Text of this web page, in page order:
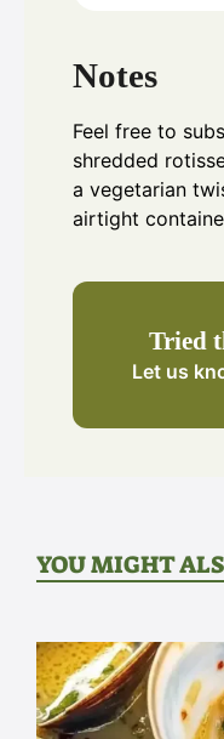
Notes
Feel free to
shredded
a vegetarian
airtight
Tried
Let us
YOU MIGHT